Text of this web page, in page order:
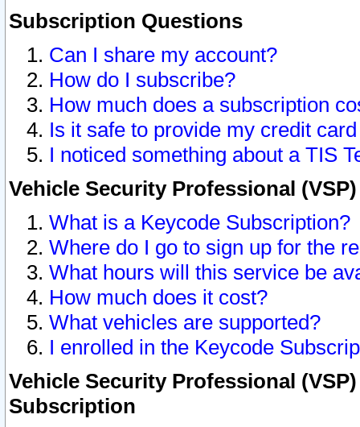
Subscription Questions
Can I share my account?
How do I subscribe?
How much does a subscription
Is it safe to provide my credit
I noticed something about a TIS
Vehicle Security Professional
What is a Keycode Subscription?
Where do I go to sign up for the
What hours will this service be
How much does it cost?
What vehicles are supported?
I enrolled in the Keycode
Vehicle Security Professional
Subscription